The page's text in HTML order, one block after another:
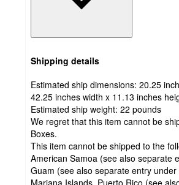
Shipping details
Estimated ship dimensions: 20.25
42.25 inches width x 11.13 inches
Estimated ship weight: 22 pounds
We regret that this item cannot be
Boxes.
This item cannot be shipped to the
American Samoa (see also separate
Guam (see also separate entry
Mariana Islands, Puerto Rico (see